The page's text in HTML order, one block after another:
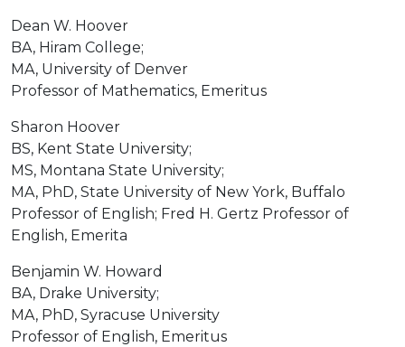
Dean W. Hoover
BA, Hiram College;
MA, University of Denver
Professor of Mathematics, Emeritus
Sharon Hoover
BS, Kent State University;
MS, Montana State University;
MA, PhD, State University of New York, Buffalo
Professor of English; Fred H. Gertz Professor of
English, Emerita
Benjamin W. Howard
BA, Drake University;
MA, PhD, Syracuse University
Professor of English, Emeritus